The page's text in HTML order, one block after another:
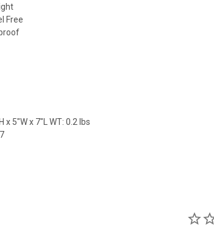
Free
x 5"W x 7"L WT: 0.2 lbs